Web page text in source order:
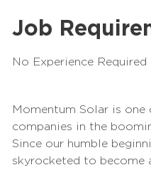
Job
No Experience Required
Momentum Solar is
companies in the
Since our humble
skyrocketed to become